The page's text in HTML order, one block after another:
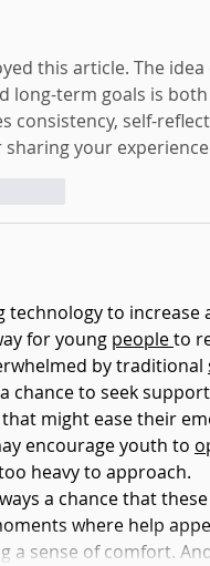
this article. The
long-term goals is
consistency, self-
sharing your
technology to
for young peopleto
by traditional
chance to seek
might ease their
encourage youth to
heavy to approach.
a chance that these
where help
a sense of comfort.